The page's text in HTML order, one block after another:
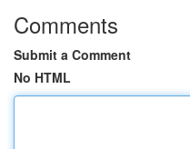
Comments
Submit a Comment
No HTML